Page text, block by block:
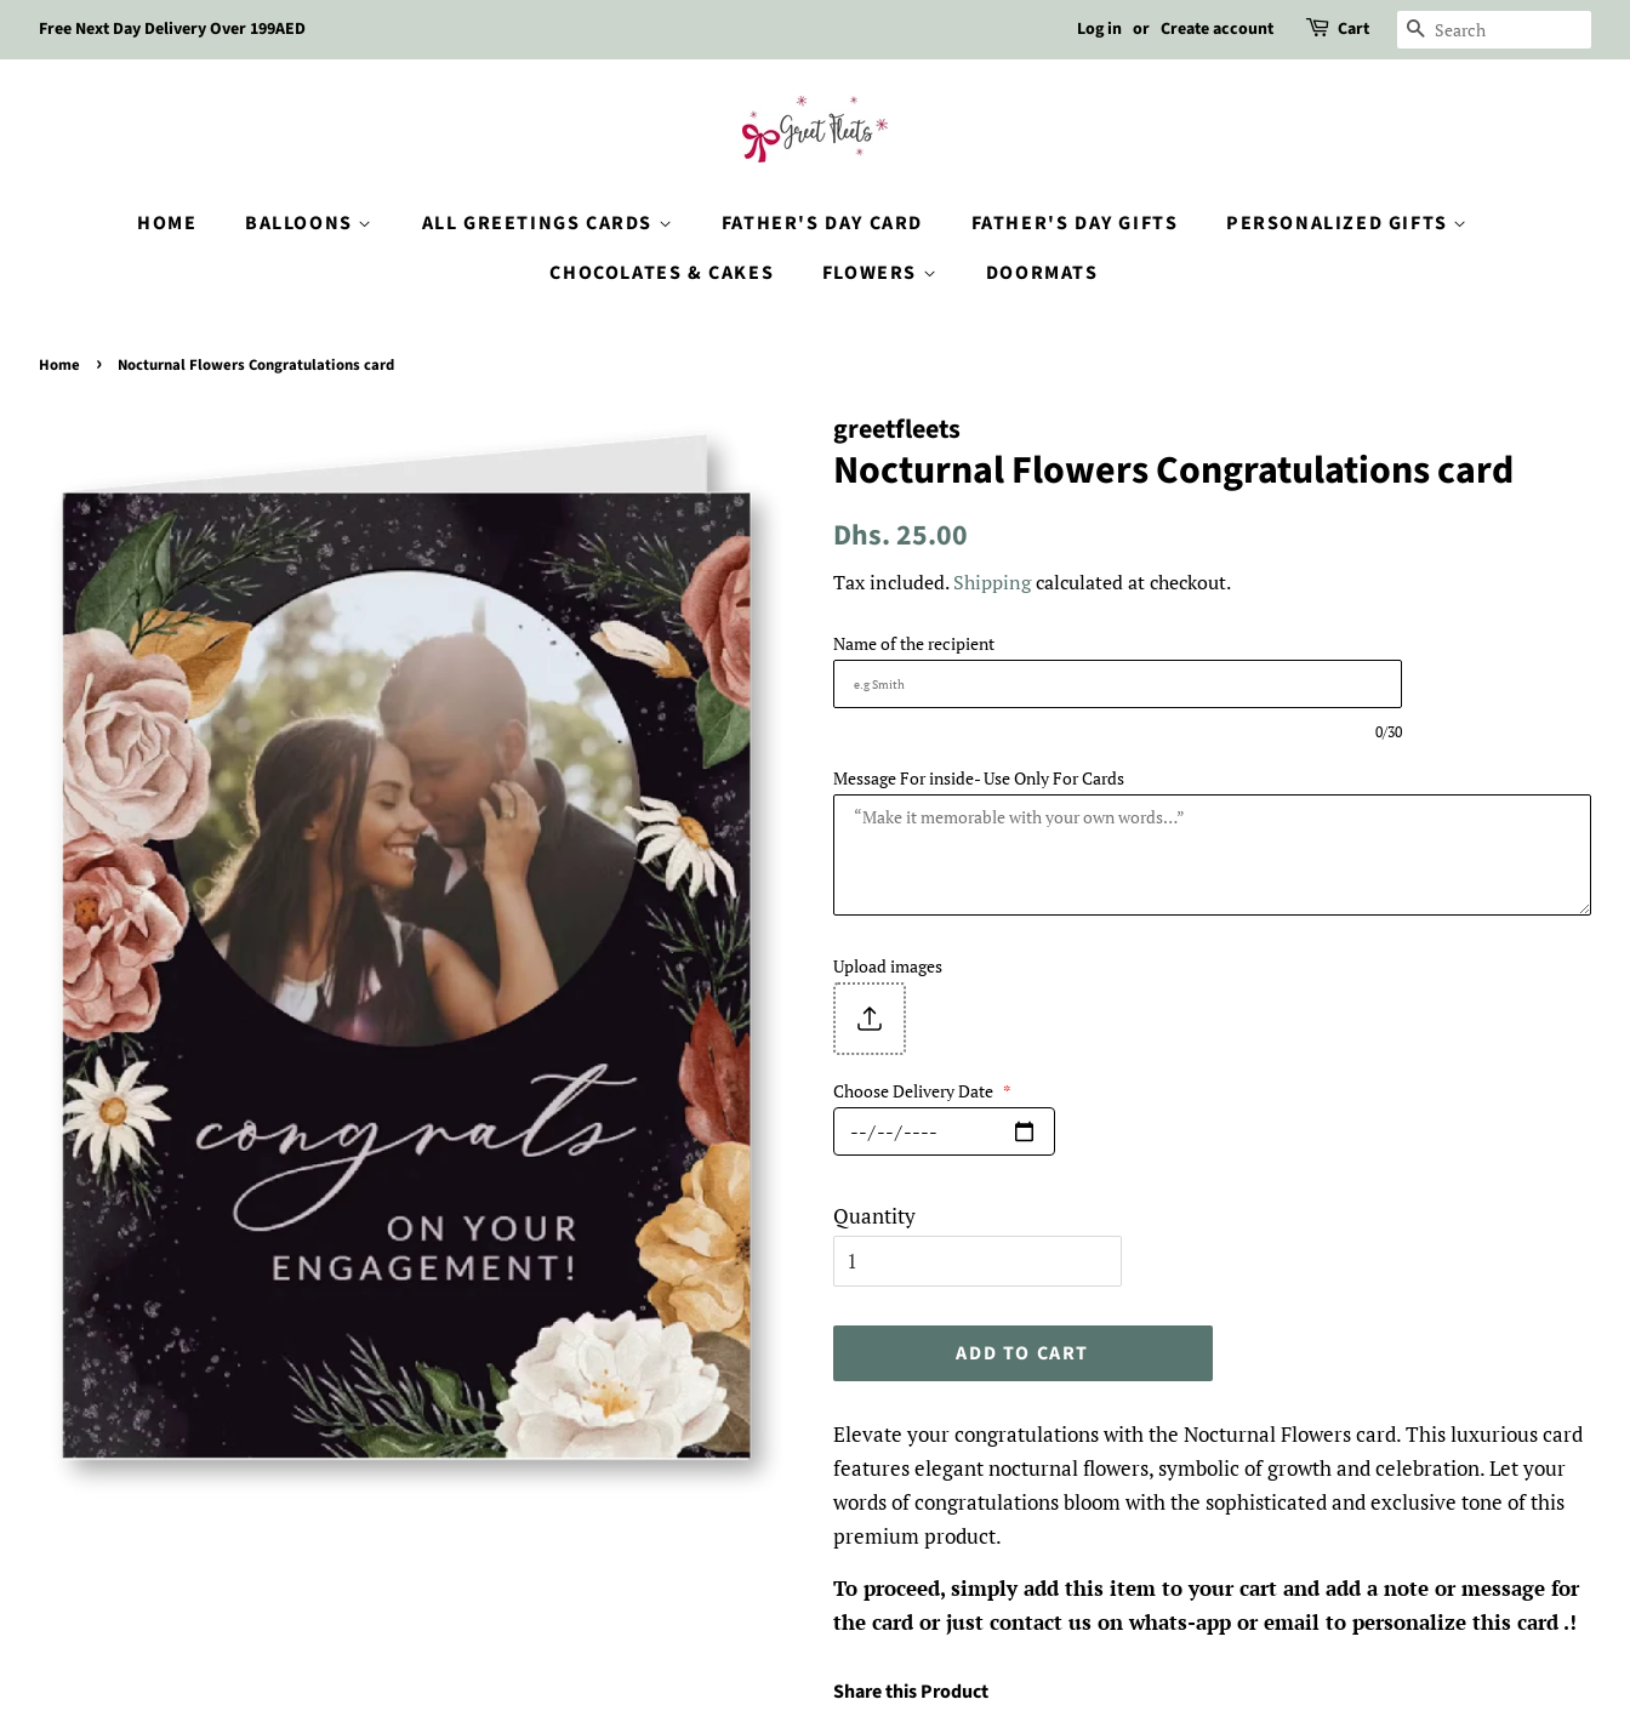
Free Next Day Delivery Over 199AED Log in or Create account Cart SEARCH
HOME BALLOONS ALL GREETINGS CARDS FATHER'S DAY CARD FATHER'S DAY GIFTS
PERSONALIZED GIFTS
CHOCOLATES & CAKES
FLOWERS DOORMATS
Home › Nocturnal Flowers Congratulations card
greetfleets
Nocturnal Flowers Congratulations card
Regular
Dhs. 25.00
Tax included.Shippingcalculated at checkout.
Name of the recipient
0/30
Message For inside- Use Only For Cards
Upload images
Choose Delivery Date *
Quantity
ADD TO CART
Elevate your congratulations with the Nocturnal Flowers card. This luxurious card
features elegant nocturnal flowers, symbolic of growth and celebration. Let your
words of congratulations bloom with the sophisticated and exclusive tone of this
premium product.
To proceed, simply add this item to your cart and add a note or message for
the card or just contact us on whats-app or email to personalize this card .!
Share this Product